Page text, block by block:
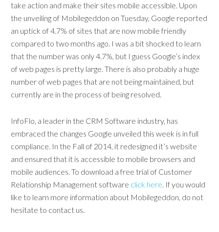
take action and make their sites mobile accessible. Upon
the unveiling of Mobilegeddon on Tuesday, Google reported
an uptick of 4.7% of sites that are now mobile friendly
compared to two months ago. I was a bit shocked to learn
that the number was only 4.7%, but I guess Google’s index
of web pages is pretty large. There is also probably a huge
number of web pages that are not being maintained, but
currently are in the process of being resolved.
InfoFlo, a leader in the CRM Software industry, has
embraced the changes Google unveiled this week is in full
compliance. In the Fall of 2014, it redesigned it’s website
and ensured that it is accessible to mobile browsers and
mobile audiences. To download a free trial of Customer
Relationship Management software click here. If you would
like to learn more information about Mobilegeddon, do not
hesitate to contact us.